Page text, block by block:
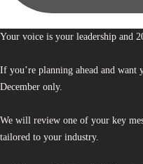
Your voice is your leadership and
If you’re planning ahead and want
December only.
We will review one of your key
tailored to your industry.